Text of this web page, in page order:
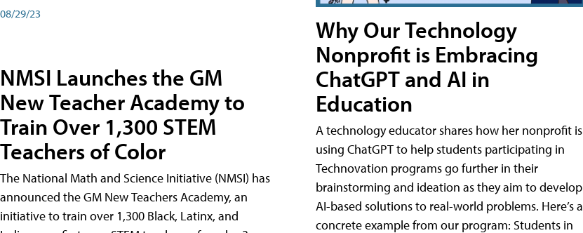
08/29/23
NMSI Launches the GM
New Teacher Academy to
Train Over 1,300 STEM
Teachers of Color
The National Math and Science Initiative (NMSI) has
announced the GM New Teachers Academy, an
initiative to train over 1,300 Black, Latinx, and
Why Our Technology
Nonprofit is Embracing
ChatGPT and AI in
Education
A technology educator shares how her nonprofit is
using ChatGPT to help students participating in
Technovation programs go further in their
brainstorming and ideation as they aim to develop
AI-based solutions to real-world problems. Here’s a
concrete example from our program: Students in